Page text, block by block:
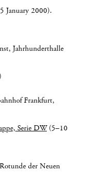
2000).
Frankfurt,
Serie DW(5–10
der Neuen